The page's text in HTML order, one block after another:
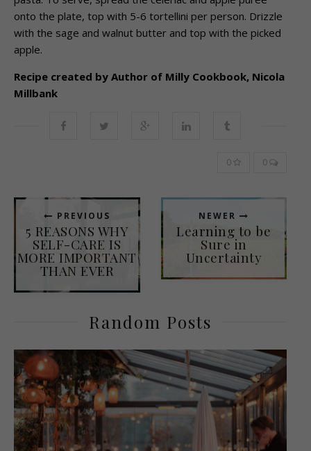
onto the plate, top with 5-6 tortellini per person. Drizzle
with the sage and walnut butter and top with the picked
apple.
Recipe created by Author of Milly Cookbook, Nicola
Millbank
0 0
PREVIOUS
5 REASONS WHY
SELF-CARE IS
MORE IMPORTANT
THAN EVER
NEWER
Learning to be
Sure in
Uncertainty
Random Posts